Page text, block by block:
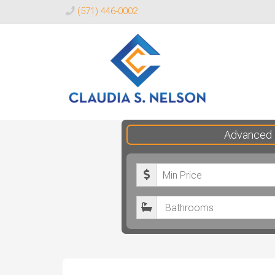
(571) 446-0002
Claudia
Realtor®
Advanced
M
i
nB
a